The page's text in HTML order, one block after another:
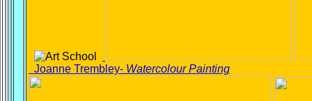
Joanne Trembley- Watercolour Painting